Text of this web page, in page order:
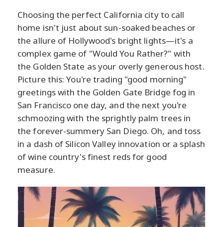
Choosing the perfect California city to call
home isn't just about sun-soaked beaches or
the allure of Hollywood's bright lights—it's a
complex game of "Would You Rather?" with
the Golden State as your overly generous host.
Picture this: You're trading "good morning"
greetings with the Golden Gate Bridge fog in
San Francisco one day, and the next you're
schmoozing with the sprightly palm trees in
the forever-summery San Diego. Oh, and toss
in a dash of Silicon Valley innovation or a splash
of wine country's finest reds for good
measure.